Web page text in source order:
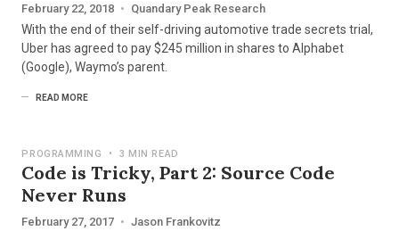
February 22, 2018 • Quandary Peak Research
With the end of their self-driving automotive trade secrets trial,
Uber has agreed to pay $245 million in shares to Alphabet
(Google), Waymo’s parent.
READ MORE
PROGRAMMING • 3 MIN READ
Code is Tricky, Part 2: Source Code
Never Runs
February 27, 2017 • Jason Frankovitz